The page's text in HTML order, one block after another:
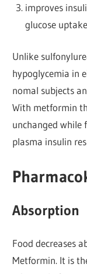
improves
glucose
Unlike
hypoglycemia in
nomal subjects
With metformin
unchanged while
plasma insulin
Absorption
Food decreases
Metformin. It is